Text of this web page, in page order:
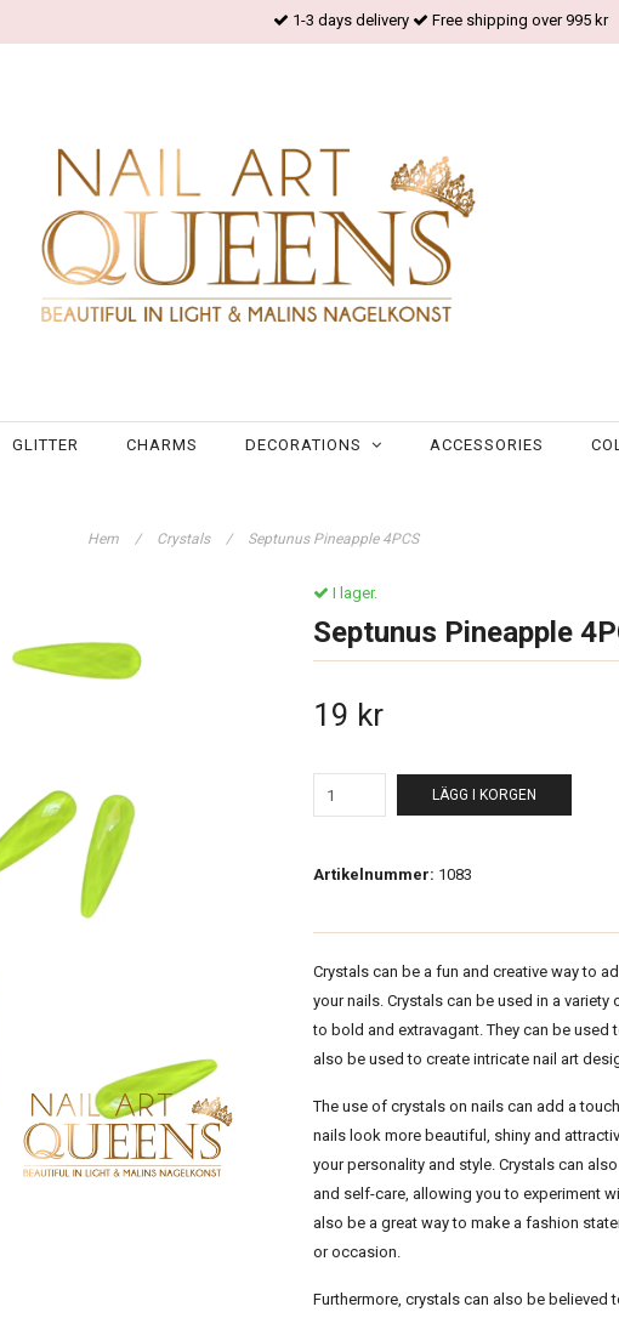
1-3 days delivery Free shipping over 995 kr
GLITTER CHARMS DECORATIONS ACCESSORIES
Hem / Crystals / Septunus Pineapple 4PCS
I lager.
Septunus Pineapple
19 kr
LÄGG I KORGEN
Artikelnummer: 1083
Crystals can be a fun and creative way to
your nails. Crystals can be used in a
to bold and extravagant. They can be used
also be used to create intricate nail art
The use of crystals on nails can add a
nails look more beautiful, shiny and
your personality and style. Crystals can
and self-care, allowing you to experiment
also be a great way to make a fashion
or occasion.
Furthermore, crystals can also be believed